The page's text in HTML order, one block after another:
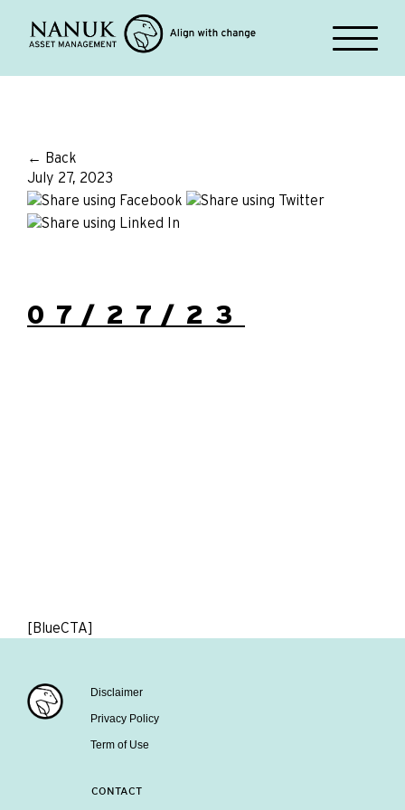
← Back
July 27, 2023
07/27/23
[BlueCTA]
Disclaimer
Privacy Policy
Term of Use
CONTACT